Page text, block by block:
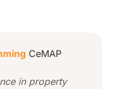
CeMAP
in property